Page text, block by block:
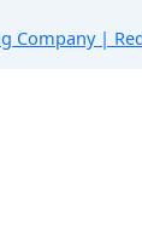
Company |